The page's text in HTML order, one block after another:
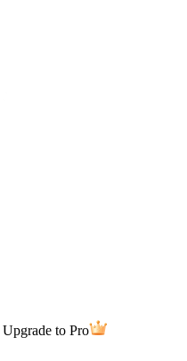
Upgrade to Pro